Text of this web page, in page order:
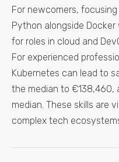
For newcomers,
Python alongside
for roles in cloud and
For experienced
Kubernetes can lead to
the median to
median. These skills are
complex tech